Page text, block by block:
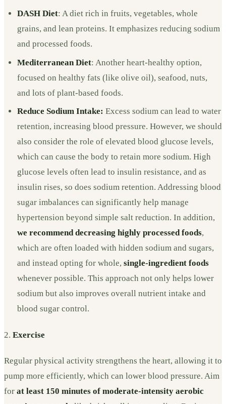
DASH Diet: A diet rich in fruits, vegetables, whole
grains, and lean proteins. It emphasizes reducing sodium
and processed foods.
Mediterranean Diet: Another heart-healthy option,
focused on healthy fats (like olive oil), seafood, nuts,
and lots of plant-based foods.
Reduce Sodium Intake: Excess sodium can lead to water
retention, increasing blood pressure. However, we should
also consider the role of elevated blood glucose levels,
which can cause the body to retain more sodium. High
glucose levels often lead to insulin resistance, and as
insulin rises, so does sodium retention. Addressing blood
sugar imbalances can significantly help manage
hypertension beyond simple salt reduction. In addition,
we recommend decreasing highly processed foods,
which are often loaded with hidden sodium and sugars,
and instead opting for whole, single-ingredient foods
whenever possible. This approach not only helps lower
sodium but also improves overall nutrient intake and
blood sugar control.
2. Exercise
Regular physical activity strengthens the heart, allowing it to
pump more efficiently, which can lower blood pressure. Aim
for at least 150 minutes of moderate-intensity aerobic